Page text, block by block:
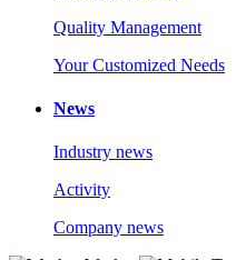
Quality Management
Your Customized Needs
News
Industry news
Activity
Company news